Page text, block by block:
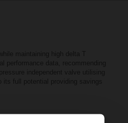
maintaining high delta T
performance data, recommending
independent valve utilising
full potential providing savings